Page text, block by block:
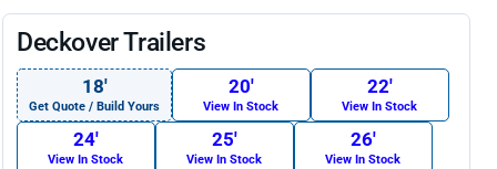
Deckover Trailers
18′
Get Quote / Build Yours
20′
View In Stock
22′
View In Stock
24′
View In Stock
25′
View In Stock
26′
View In Stock